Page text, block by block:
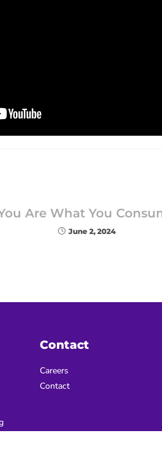
Are What You
June 2, 2024
Contact
Careers
Contact